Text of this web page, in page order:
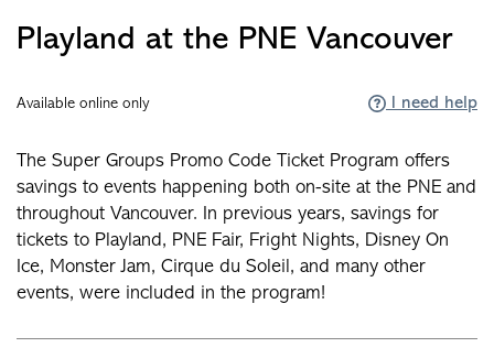
Playland at the PNE Vancouver
Available online only I need help
The Super Groups Promo Code Ticket Program offers
savings to events happening both on-site at the PNE and
throughout Vancouver. In previous years, savings for
tickets to Playland, PNE Fair, Fright Nights, Disney On
Ice, Monster Jam, Cirque du Soleil, and many other
events, were included in the program!